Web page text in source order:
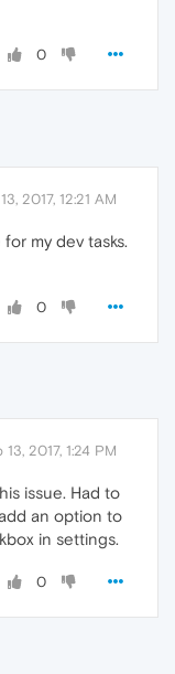
0
2017, 12:21 AM
my dev tasks.
0
13, 2017, 1:24 PM
issue. Had to
an option to
in settings.
0